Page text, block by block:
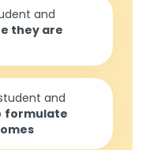
and
they are
and
formulate